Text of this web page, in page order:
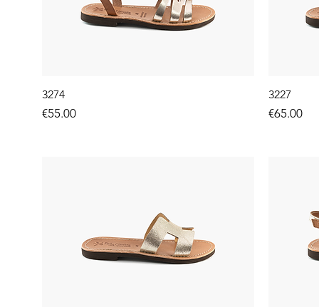
3274
Price
€55.00
3227
Price
€65.00